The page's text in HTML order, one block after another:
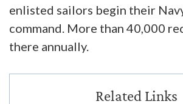
enlisted sailors begin their
command. More than 40,000
there annually.